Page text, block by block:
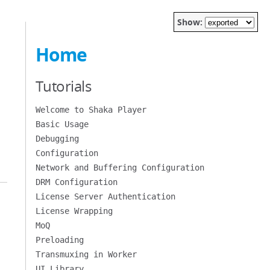
Show:
Home
Tutorials
Welcome to Shaka Player
Basic Usage
Debugging
Configuration
Network and Buffering Configuration
DRM Configuration
License Server Authentication
License Wrapping
MoQ
Preloading
Transmuxing in Worker